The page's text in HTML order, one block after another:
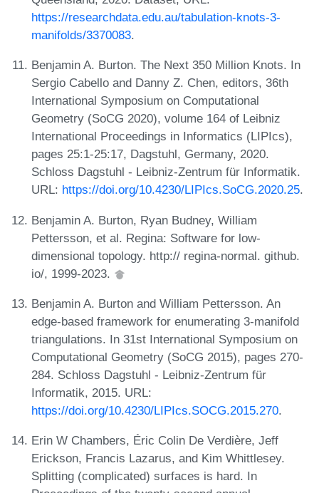
https://researchdata.edu.au/tabulation-knots-3-
manifolds/3370083.
Benjamin A. Burton. The Next 350 Million Knots. In
Sergio Cabello and Danny Z. Chen, editors, 36th
International Symposium on Computational
Geometry (SoCG 2020), volume 164 of Leibniz
International Proceedings in Informatics (LIPIcs),
pages 25:1-25:17, Dagstuhl, Germany, 2020.
Schloss Dagstuhl - Leibniz-Zentrum für Informatik.
URL: https://doi.org/10.4230/LIPIcs.SoCG.2020.25.
Benjamin A. Burton, Ryan Budney, William
Pettersson, et al. Regina: Software for low-
dimensional topology. http:// regina-normal. github.
io/, 1999-2023.
Benjamin A. Burton and William Pettersson. An
edge-based framework for enumerating 3-manifold
triangulations. In 31st International Symposium on
Computational Geometry (SoCG 2015), pages 270-
284. Schloss Dagstuhl - Leibniz-Zentrum für
Informatik, 2015. URL:
https://doi.org/10.4230/LIPIcs.SOCG.2015.270.
Erin W Chambers, Éric Colin De Verdière, Jeff
Erickson, Francis Lazarus, and Kim Whittlesey.
Splitting (complicated) surfaces is hard. In